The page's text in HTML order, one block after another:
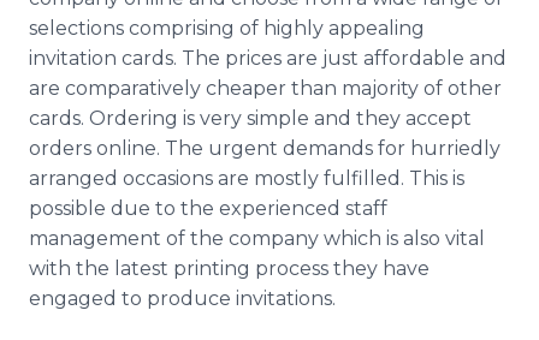
selections comprising of highly appealing
invitation cards. The prices are just affordable and
are comparatively cheaper than majority of other
cards. Ordering is very simple and they accept
orders online. The urgent demands for hurriedly
arranged occasions are mostly fulfilled. This is
possible due to the experienced staff
management of the company which is also vital
with the latest printing process they have
engaged to produce invitations.